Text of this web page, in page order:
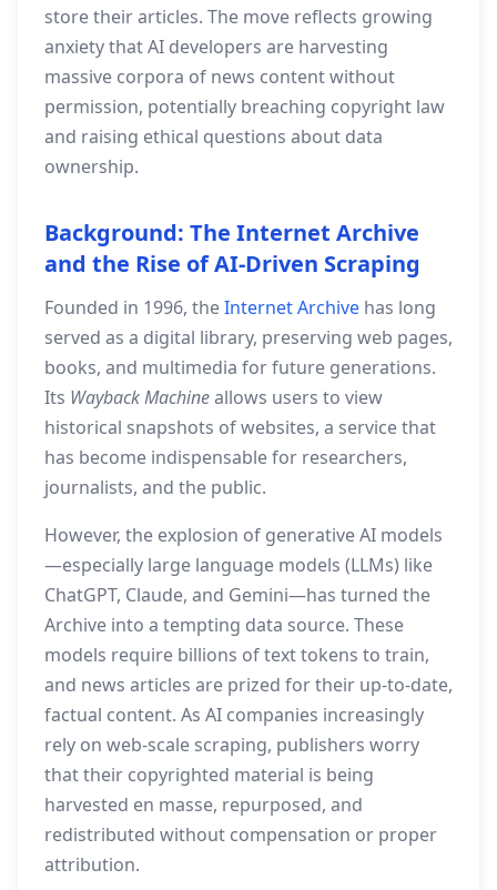
store their articles. The move reflects growing
anxiety that AI developers are harvesting
massive corpora of news content without
permission, potentially breaching copyright law
and raising ethical questions about data
ownership.
Background: The Internet Archive
and the Rise of AI‑Driven Scraping
Founded in 1996, theInternet Archive has long
served as a digital library, preserving web pages,
books, and multimedia for future generations.
Its Wayback Machineallows users to view
historical snapshots of websites, a service that
has become indispensable for researchers,
journalists, and the public.
However, the explosion of generative AI models
—especially large language models (LLMs) like
ChatGPT, Claude, and Gemini—has turned the
Archive into a tempting data source. These
models require billions of text tokens to train,
and news articles are prized for their up‑to‑date,
factual content. As AI companies increasingly
rely on web‑scale scraping, publishers worry
that their copyrighted material is being
harvested en masse, repurposed, and
redistributed without compensation or proper
attribution.